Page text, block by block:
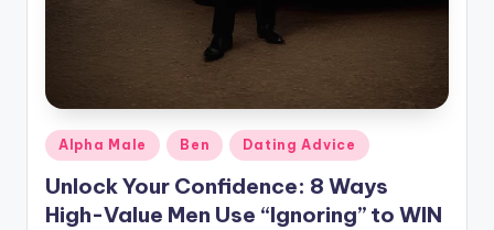
Posted
in
Alpha Male Ben Dating Advice
Unlock Your Confidence: 8 Ways
High-Value Men Use “Ignoring” to WIN